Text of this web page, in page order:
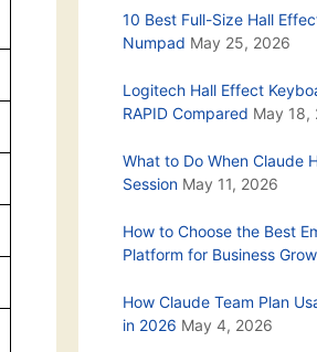
10 Best Full-Size Hall
Numpad May 25, 2026
Logitech Hall Effect
RAPID Compared May 18,
What to Do When Claude
Session May 11, 2026
How to Choose the Best
Platform for Business
How Claude Team Plan
in 2026 May 4, 2026